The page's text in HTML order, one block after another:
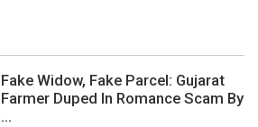
Fake Widow, Fake Parcel: Gujarat
Farmer Duped In Romance Scam By
...